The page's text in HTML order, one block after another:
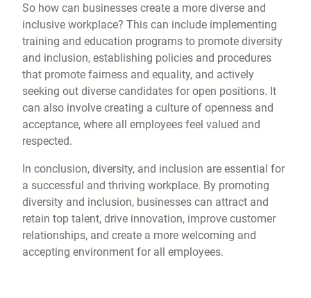
So how can businesses create a more diverse and
inclusive workplace? This can include implementing
training and education programs to promote diversity
and inclusion, establishing policies and procedures
that promote fairness and equality, and actively
seeking out diverse candidates for open positions. It
can also involve creating a culture of openness and
acceptance, where all employees feel valued and
respected.
In conclusion, diversity, and inclusion are essential for
a successful and thriving workplace. By promoting
diversity and inclusion, businesses can attract and
retain top talent, drive innovation, improve customer
relationships, and create a more welcoming and
accepting environment for all employees.